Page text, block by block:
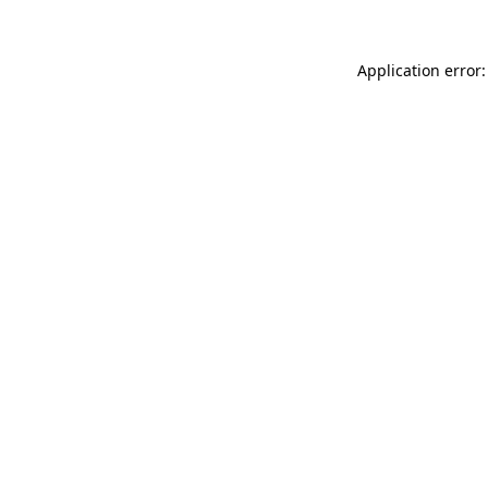
Application